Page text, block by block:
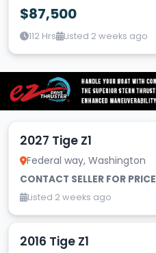
$87,500
112 Hrs Listed 2 weeks ago
2027 Tige Z1
Federal way, Washington
CONTACT SELLER FOR PRICE
Listed 2 weeks ago
2016 Tige Z1